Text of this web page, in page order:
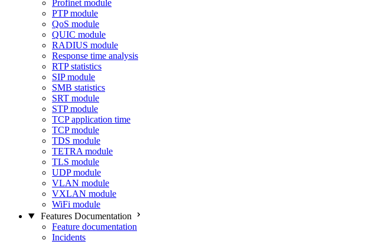
Profinet module
PTP module
QoS module
QUIC module
RADIUS module
Response time analysis
RTP statistics
SIP module
SMB statistics
SRT module
STP module
TCP application time
TCP module
TDS module
TETRA module
TLS module
UDP module
VLAN module
VXLAN module
WiFi module
Features Documentation
Feature documentation
Incidents